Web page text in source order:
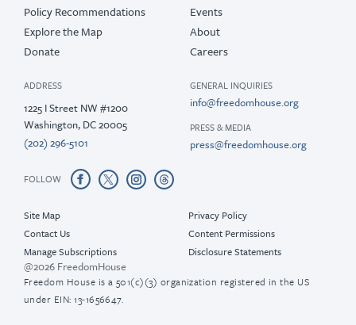
Policy Recommendations
Explore the Map
Donate
Events
About
Careers
ADDRESS
1225 I Street NW #1200
Washington, DC 20005
(202) 296-5101
GENERAL INQUIRIES
info@freedomhouse.org
PRESS & MEDIA
press@freedomhouse.org
FOLLOW
Site Map
Contact Us
Manage Subscriptions
Privacy Policy
Content Permissions
Disclosure Statements
@2026 FreedomHouse
Freedom House is a 501(c)(3) organization registered in the US
under EIN: 13-1656647.